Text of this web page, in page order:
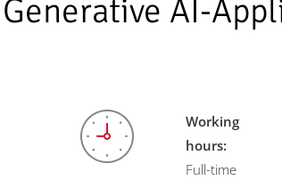
AI-
Working
hours:
Full-time